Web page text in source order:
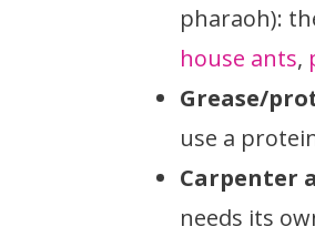
pharaoh):
house ants,
Grease/
use a
Carpenter
needs its